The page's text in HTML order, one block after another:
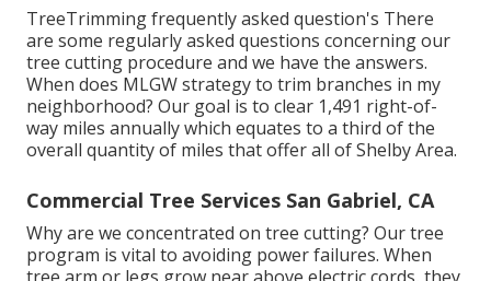
TreeTrimming frequently asked question's There
are some regularly asked questions concerning our
tree cutting procedure and we have the answers.
When does MLGW strategy to trim branches in my
neighborhood? Our goal is to clear 1,491 right-of-
way miles annually which equates to a third of the
overall quantity of miles that offer all of Shelby Area.
Commercial Tree Services San Gabriel, CA
Why are we concentrated on tree cutting? Our tree
program is vital to avoiding power failures. When